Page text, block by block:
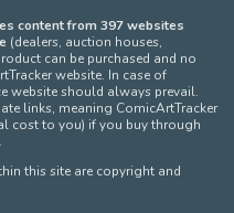
content from 397 websites
(dealers, auction houses,
can be purchased and no
website. In case of
website should always prevail.
links, meaning ComicArtTracker
cost to you) if you buy through
this site are copyright and